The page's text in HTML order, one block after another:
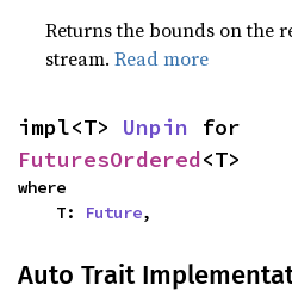
Returns the bounds on the
stream.Read more
impl<T> Unpin
FuturesOrdered<T>
where
    T:
Future,
Auto Trait